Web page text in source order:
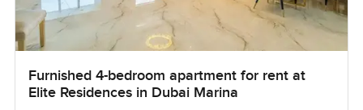
Furnished 4-bedroom apartment for rent at
Elite Residences in Dubai Marina